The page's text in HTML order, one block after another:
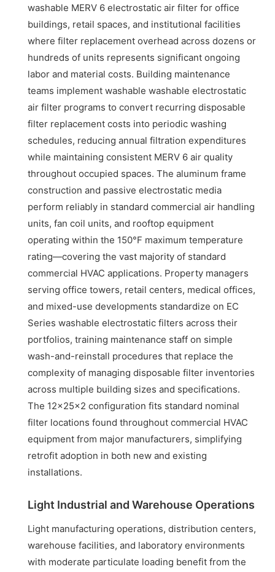
washable MERV 6 electrostatic air filter for office
buildings, retail spaces, and institutional facilities
where filter replacement overhead across dozens or
hundreds of units represents significant ongoing
labor and material costs. Building maintenance
teams implement washable washable electrostatic
air filter programs to convert recurring disposable
filter replacement costs into periodic washing
schedules, reducing annual filtration expenditures
while maintaining consistent MERV 6 air quality
throughout occupied spaces. The aluminum frame
construction and passive electrostatic media
perform reliably in standard commercial air handling
units, fan coil units, and rooftop equipment
operating within the 150°F maximum temperature
rating—covering the vast majority of standard
commercial HVAC applications. Property managers
serving office towers, retail centers, medical offices,
and mixed-use developments standardize on EC
Series washable electrostatic filters across their
portfolios, training maintenance staff on simple
wash-and-reinstall procedures that replace the
complexity of managing disposable filter inventories
across multiple building sizes and specifications.
The 12x25x2 configuration fits standard nominal
filter locations found throughout commercial HVAC
equipment from major manufacturers, simplifying
retrofit adoption in both new and existing
installations.
Light Industrial and Warehouse Operations
Light manufacturing operations, distribution centers,
warehouse facilities, and laboratory environments
with moderate particulate loading benefit from the